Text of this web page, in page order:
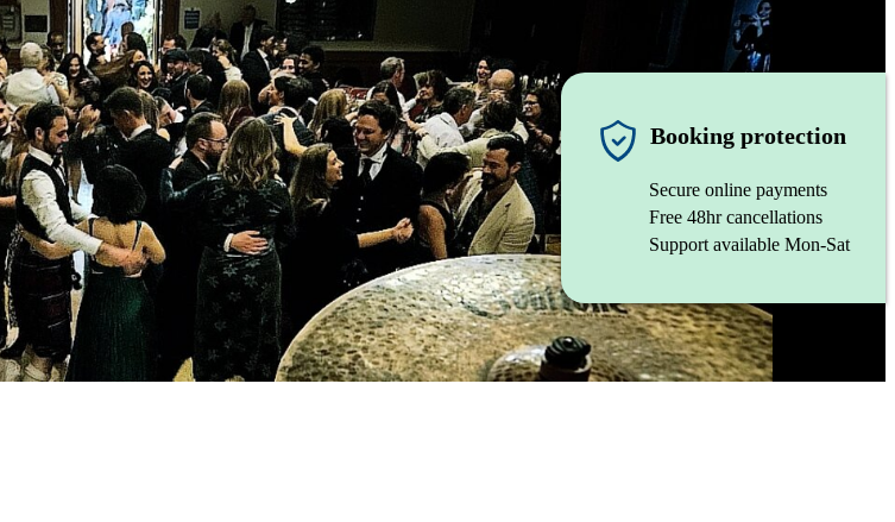
Booking protection
Secure online payments
Free 48hr cancellations
Support available Mon-Sat